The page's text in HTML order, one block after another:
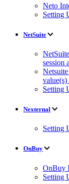
Neto
Setting
NetSuite
session
Setting
Nexternal
Setting
OnBuy
OnBuy
Setting